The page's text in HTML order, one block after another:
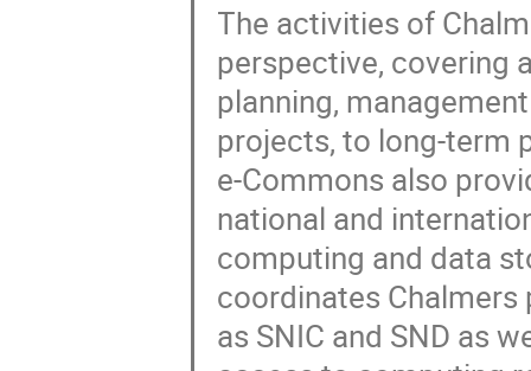
The activities of
perspective, covering
planning,
projects, to long-term
e-Commons also
national and
computing and data
coordinates
as SNIC and SND as